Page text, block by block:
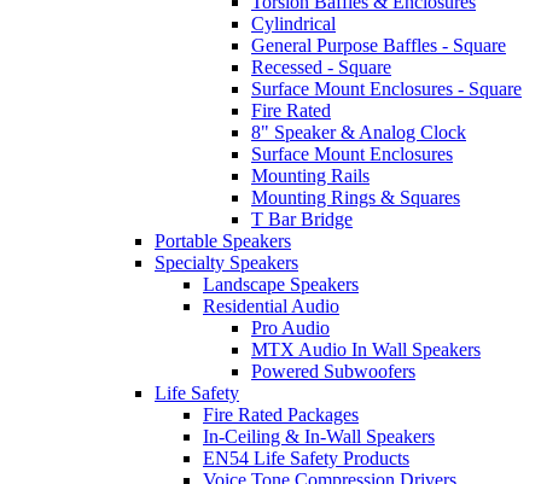
Cylindrical
General Purpose Baffles - Square
Recessed - Square
Surface Mount Enclosures - Square
Fire Rated
8" Speaker & Analog Clock
Surface Mount Enclosures
Mounting Rails
Mounting Rings & Squares
T Bar Bridge
Portable Speakers
Specialty Speakers
Landscape Speakers
Residential Audio
Pro Audio
MTX Audio In Wall Speakers
Powered Subwoofers
Life Safety
Fire Rated Packages
In-Ceiling & In-Wall Speakers
EN54 Life Safety Products
Voice Tone Compression Drivers